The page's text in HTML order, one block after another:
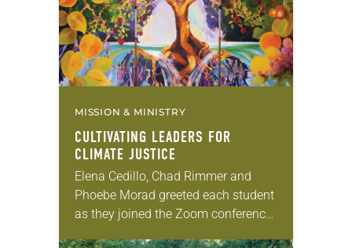
MISSION & MINISTRY
CULTIVATING LEADERS FOR
CLIMATE JUSTICE
Elena Cedillo, Chad Rimmer and
Phoebe Morad greeted each student
as they joined the Zoom conference.